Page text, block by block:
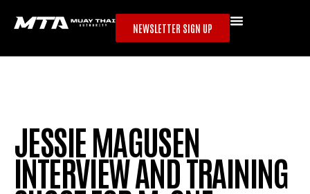
NEWSLETTER SIGN UP
JESSIE MAGUSEN
INTERVIEW AND TRAINING